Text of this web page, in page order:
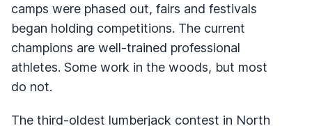
camps were phased out, fairs and festivals
began holding competitions. The current
champions are well-trained professional
athletes. Some work in the woods, but most
do not.
The third-oldest lumberjack contest in North